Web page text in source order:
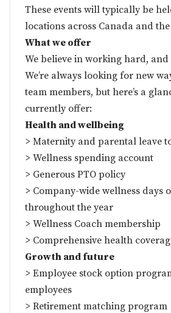
These events will typically be
locations across Canada and the
What we offer
We believe in working hard,
We’re always looking for new
team members, but here’s a
currently offer:
Health and wellbeing
> Maternity and parental leave
> Wellness spending account
> Generous PTO policy
> Company-wide wellness days
throughout the year
> Wellness Coach membership
> Comprehensive health
Growth and future
> Employee stock option
employees
> Retirement matching program